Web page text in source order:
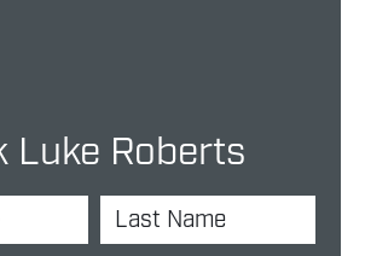
Luke Roberts